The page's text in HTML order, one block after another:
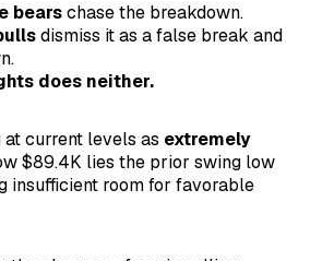
bearschase the breakdown.
dismiss it as a false break and
does neither.
current levels as extremely
$89.4K lies the prior swing low
insufficient room for favorable